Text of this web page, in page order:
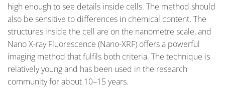
high enough to see details inside cells. The method should
also be sensitive to differences in chemical content. The
structures inside the cell are on the nanometre scale, and
Nano X-ray Fluorescence (Nano-XRF) offers a powerful
imaging method that fulfils both criteria. The technique is
relatively young and has been used in the research
community for about 10–15 years.